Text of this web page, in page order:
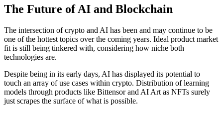
The Future of AI and Blockchain
The intersection of crypto and AI has been and may continue to be
one of the hottest topics over the coming years. Ideal product market
fit is still being tinkered with, considering how niche both
technologies are.
Despite being in its early days, AI has displayed its potential to
touch an array of use cases within crypto. Distribution of learning
models through products like Bittensor and AI Art as NFTs surely
just scrapes the surface of what is possible.